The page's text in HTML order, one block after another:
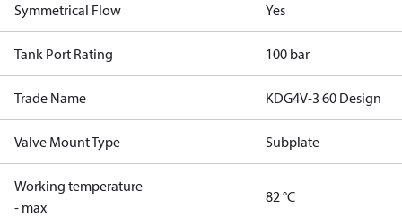
Symmetrical Flow Yes
Tank Port Rating 100 bar
Trade Name KDG4V-3 60 Design
Valve Mount Type Subplate
Working temperature
- max
82 °C